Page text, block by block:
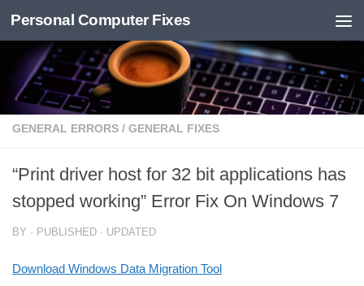
Skip to content
Personal Computer Fixes
GENERAL ERRORS / GENERAL FIXES
“Print driver host for 32 bit applications has
stopped working” Error Fix On Windows 7
BY · PUBLISHED · UPDATED
Download Windows Data Migration Tool